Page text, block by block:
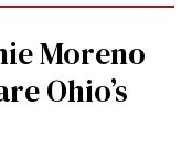
Moreno
Ohio’s